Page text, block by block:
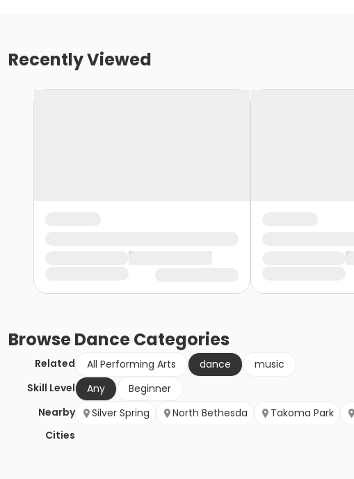
Recently Viewed
BrowseDanceCategories
Related All Performing Arts dance
music
Skill Level
Any
Beginner
Nearby
Cities
Silver Spring North Bethesda Takoma Park